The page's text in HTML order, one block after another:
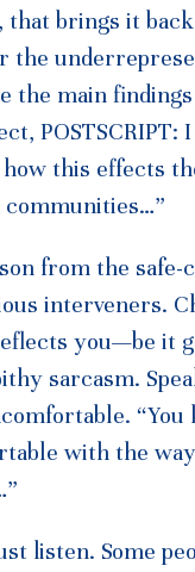
that brings it
the
the main
POSTSCRIPT:
this effects
from the safe-
interveners.
you—be it
sarcasm.
“You
with the
listen. Some